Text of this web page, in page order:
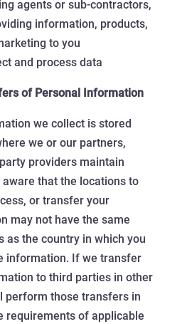
agents or sub-contractors,
information, products,
to you
and process data
of Personal Information
we collect is stored
we or our partners,
providers maintain
that the locations to
or transfer your
may not have the same
as the country in which you
information. If we transfer
to third parties in other
perform those transfers in
requirements of applicable